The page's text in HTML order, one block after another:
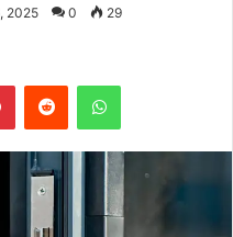
2025 0 29